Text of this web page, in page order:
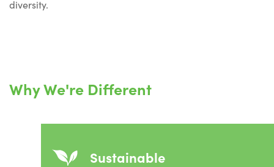
diversity.
Why We're Different
Sustainable